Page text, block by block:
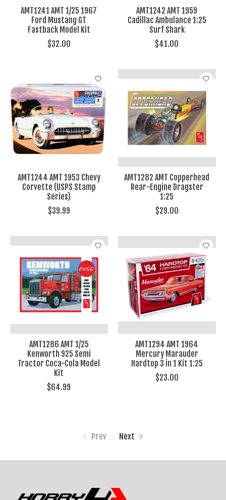
AMT1241 AMT 1/25 1967
Ford Mustang GT
Fastback Model Kit
$32.00
AMT1242 AMT 1959
Cadillac Ambulance 1:25
Surf Shark
$41.00
AMT1244 AMT 1953 Chevy
Corvette (USPS Stamp
Series)
$39.99
AMT1282 AMT Copperhead
Rear-Engine Dragster
1:25
$29.00
AMT1286 AMT 1/25
Kenworth 925 Semi
Tractor Coca-Cola Model
Kit
$64.99
AMT1294 AMT 1964
Mercury Marauder
Hardtop 3 in 1 Kit 1:25
$23.00
Prev Next